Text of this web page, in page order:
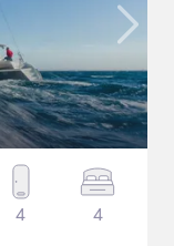
4 4